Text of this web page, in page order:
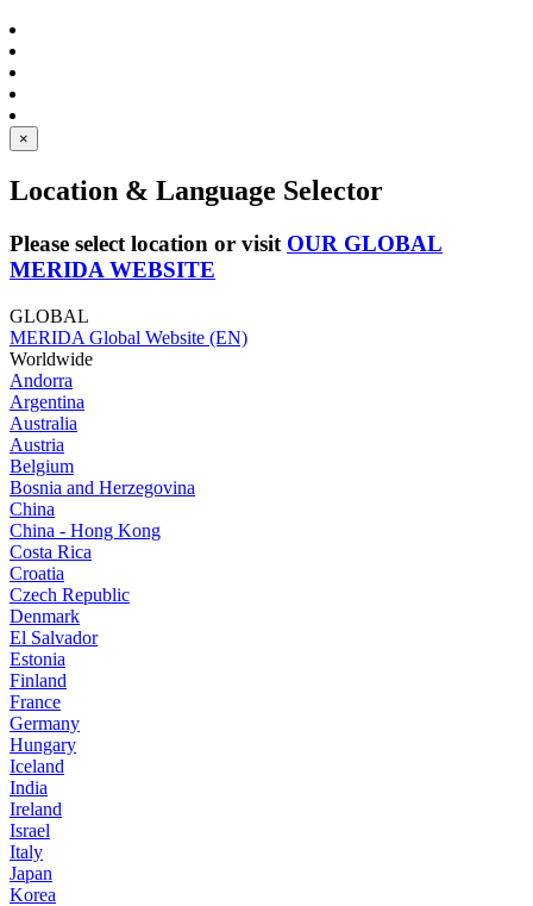
×
Location & Language Selector
Please select location or visit OUR GLOBAL
MERIDA WEBSITE
GLOBAL
MERIDA Global Website (EN)
Worldwide
Andorra
Argentina
Australia
Austria
Belgium
Bosnia and Herzegovina
China
China - Hong Kong
Costa Rica
Croatia
Czech Republic
Denmark
El Salvador
Estonia
Finland
France
Germany
Hungary
Iceland
India
Ireland
Israel
Italy
Japan
Korea